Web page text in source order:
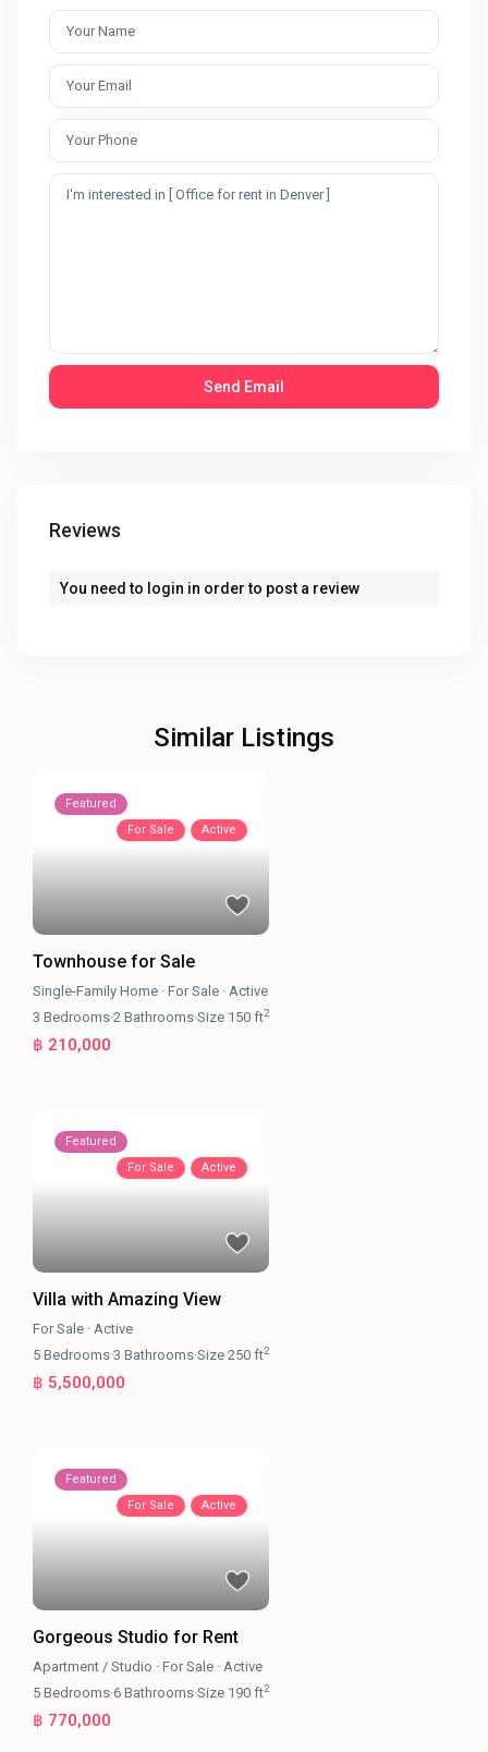
Reviews
You need to login in order to post a review
Similar Listings
Featured
For Sale
Active
Townhouse for Sale
Single-Family Home ·For Sale · Active
3 Bedrooms·2 Bathrooms·Size 150 ft2
฿ 210,000
Featured
For Sale
Active
Villa with Amazing View
For Sale · Active
5 Bedrooms·3 Bathrooms·Size250 ft2
฿ 5,500,000
Featured
For Sale
Active
Gorgeous Studio for Rent
Apartment / Studio ·For Sale · Active
5 Bedrooms·6 Bathrooms·Size 190 ft2
฿ 770,000